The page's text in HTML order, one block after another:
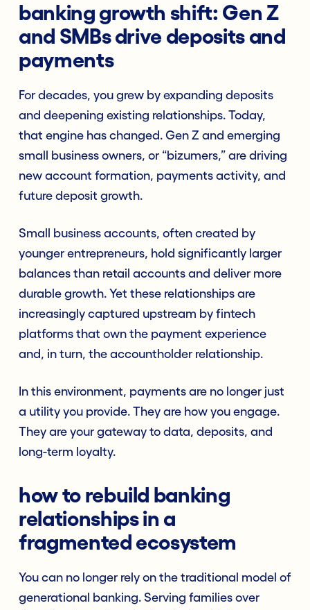
banking growth shift: Gen Z
and SMBs drive deposits and
payments
For decades, you grew by expanding deposits
and deepening existing relationships. Today,
that engine has changed. Gen Z and emerging
small business owners, or “bizumers,” are driving
new account formation, payments activity, and
future deposit growth.
Small business accounts, often created by
younger entrepreneurs, hold significantly larger
balances than retail accounts and deliver more
durable growth. Yet these relationships are
increasingly captured upstream by fintech
platforms that own the payment experience
and, in turn, the accountholder relationship.
In this environment, payments are no longer just
a utility you provide. They are how you engage.
They are your gateway to data, deposits, and
long-term loyalty.
how to rebuild banking
relationships in a
fragmented ecosystem
You can no longer rely on the traditional model of
generational banking. Serving families over